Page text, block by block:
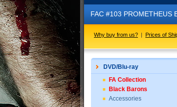
FAC #103 PROMETHEUS
Why buy from us? | Prices of
DVD/Blu-ray
FA Collection
Black Barons
Accessories